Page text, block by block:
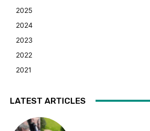
2025
2024
2023
2022
2021
LATEST ARTICLES